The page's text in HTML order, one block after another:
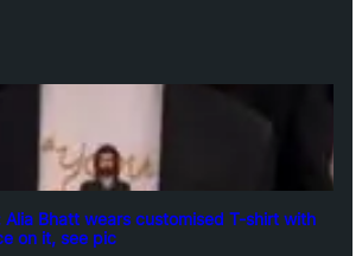
Alia Bhatt wears customised T-shirt with
on it, see pic